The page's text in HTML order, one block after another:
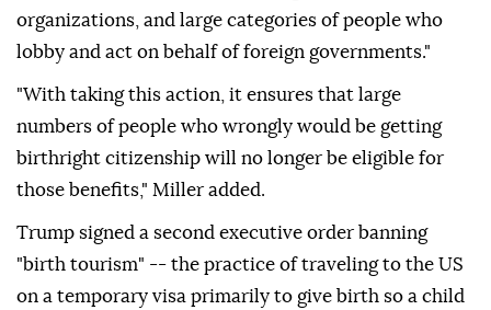
organizations, and large categories of people who
lobby and act on behalf of foreign governments."
"With taking this action, it ensures that large
numbers of people who wrongly would be getting
birthright citizenship will no longer be eligible for
those benefits," Miller added.
Trump signed a second executive order banning
"birth tourism" -- the practice of traveling to the US
on a temporary visa primarily to give birth so a child